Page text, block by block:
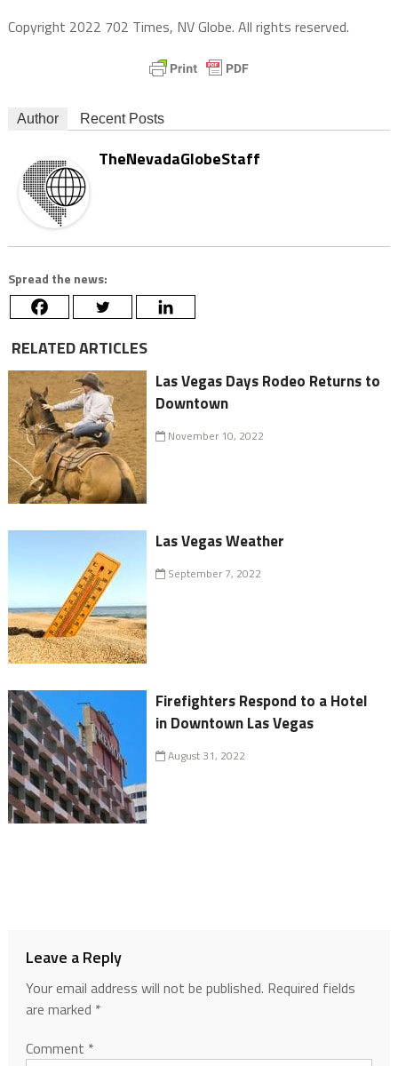
Copyright 2022 702 Times, NV Globe. All rights reserved.
Author Recent Posts
TheNevadaGlobeStaff
Spread the news:
RELATED ARTICLES
Las Vegas Days Rodeo Returns to
Downtown
November 10, 2022
Las Vegas Weather
September 7, 2022
Firefighters Respond to a Hotel
in Downtown Las Vegas
August 31, 2022
Leave a Reply
Your email address will not be published. Required fields
are marked *
Comment *